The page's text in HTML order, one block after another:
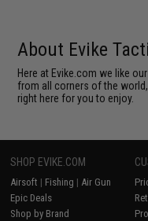
About Evike
Here at Evike.com we like
from all corners of the
right here for you to enjoy.
SHOP EVIKE.COM
Airsoft | Fishing | Air Gun
Epic Deals
Shop by Brand